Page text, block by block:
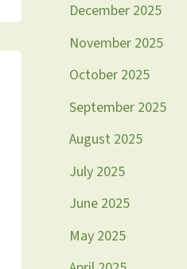
December 2025
November 2025
October 2025
September 2025
August 2025
July 2025
June 2025
May 2025